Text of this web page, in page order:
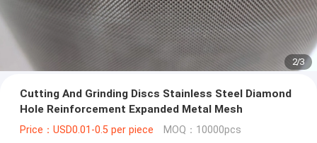
2/3
Cutting And Grinding Discs Stainless Steel Diamond
Hole Reinforcement Expanded Metal Mesh
Price：USD0.01-0.5 per piece MOQ：10000pcs